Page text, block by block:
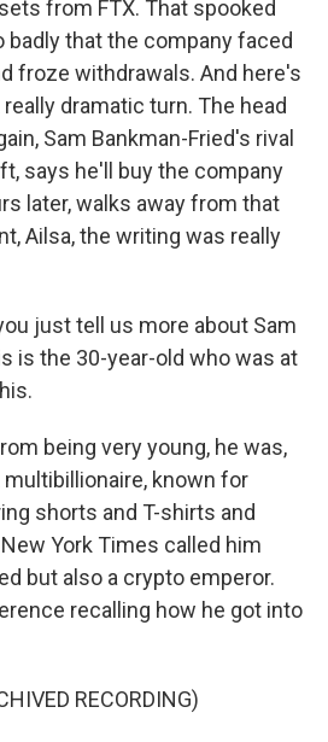
from FTX. That spooked
badly that the company faced
froze withdrawals. And here's
dramatic turn. The head
Sam Bankman-Fried's rival
says he'll buy the company
later, walks away from that
Ailsa, the writing was really
just tell us more about Sam
is the 30-year-old who was at
being very young, he was,
multibillionaire, known for
shorts and T-shirts and
York Times called him
but also a crypto emperor.
recalling how he got into
RECORDING)